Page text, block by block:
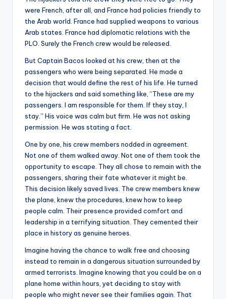
were French, after all, and France had policies friendly to
the Arab world. France had supplied weapons to various
Arab states. France had diplomatic relations with the
PLO. Surely the French crew would be released.
But Captain Bacos looked at his crew, then at the
passengers who were being separated. He made a
decision that would define the rest of his life. He turned
to the hijackers and said something like, “These are my
passengers. I am responsible for them. If they stay, I
stay.” His voice was calm but firm. He was not asking
permission. He was stating a fact.
One by one, his crew members nodded in agreement.
Not one of them walked away. Not one of them took the
opportunity to escape. They all chose to remain with the
passengers, sharing their fate whatever it might be.
This decision likely saved lives. The crew members knew
the plane, knew the procedures, knew how to keep
people calm. Their presence provided comfort and
leadership in a terrifying situation. They cemented their
place in history as genuine heroes.
Imagine having the chance to walk free and choosing
instead to remain in a dangerous situation surrounded by
armed terrorists. Imagine knowing that you could be on a
plane home within hours, yet deciding to stay with
people who might never see their families again. That